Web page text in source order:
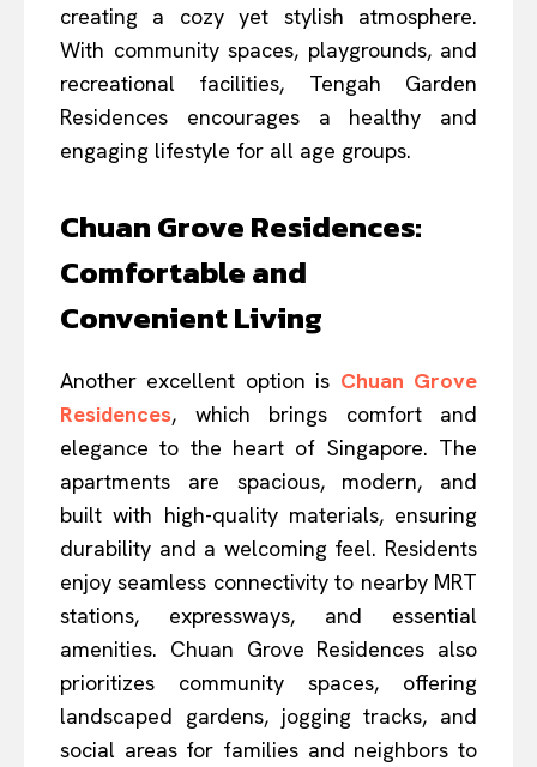
creating a cozy yet stylish atmosphere.
With community spaces, playgrounds, and
recreational facilities, Tengah Garden
Residences encourages a healthy and
engaging lifestyle for all age groups.
Chuan Grove Residences:
Comfortable and
Convenient Living
Another excellent option is Chuan Grove
Residences, which brings comfort and
elegance to the heart of Singapore. The
apartments are spacious, modern, and
built with high-quality materials, ensuring
durability and a welcoming feel. Residents
enjoy seamless connectivity to nearby MRT
stations, expressways, and essential
amenities. Chuan Grove Residences also
prioritizes community spaces, offering
landscaped gardens, jogging tracks, and
social areas for families and neighbors to